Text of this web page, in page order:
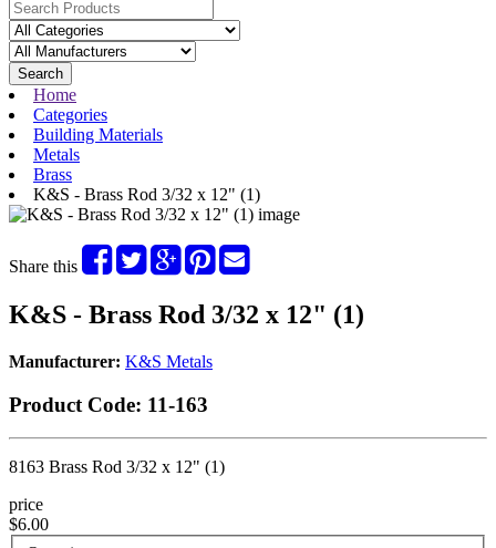
Search
Home
Categories
Building Materials
Metals
Brass
K&S - Brass Rod 3/32 x 12" (1)
Share this
K&S - Brass Rod 3/32 x 12" (1)
Manufacturer: K&S Metals
Product Code: 11-163
8163 Brass Rod 3/32 x 12" (1)
price
$6.00